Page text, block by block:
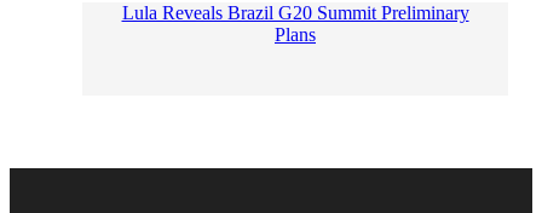
Lula Reveals Brazil G20 Summit Preliminary
Plans